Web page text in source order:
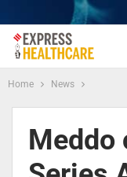
Home News
Meddo